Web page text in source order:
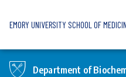
EMORY UNIVERSITY SCHOOL OF
Department of